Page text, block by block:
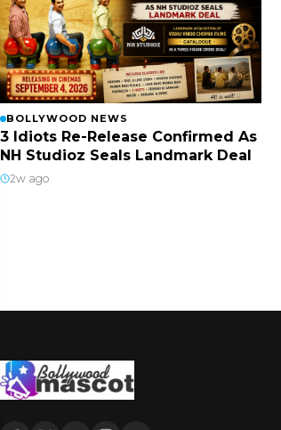
BOLLYWOOD NEWS
3 Idiots Re-Release Confirmed As
NH Studioz Seals Landmark Deal
2w ago